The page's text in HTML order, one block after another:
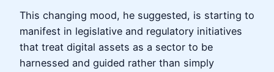
This changing mood, he suggested, is starting to
manifest in legislative and regulatory initiatives
that treat digital assets as a sector to be
harnessed and guided rather than simply